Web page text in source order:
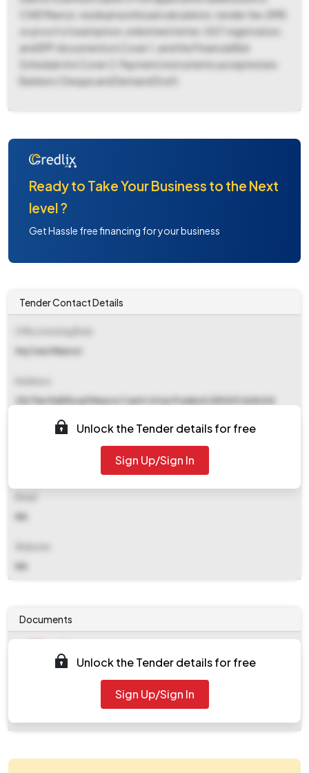
CWE Meerut, residual workload calculation, tender fee, EMD
or proof of exemption, enlistment letter, GST registration,
and EPF documents in Cover 1, and the Financial Bid
Schedule A in Cover 2. Payment instruments accepted are
Bankers Cheque and Demand Draft.
Ready to Take Your Business to the Next
level ?
Get Hassle free financing for your business
Tender Contact Details
Hq Cwe Meerut
29j The Mall Road Meerut Cantt Uttar Pradesh 250001 &#x0d
NA
NA
Unlock the Tender details for free
Sign Up/Sign In
Documents
Tendernotice_1.pdf
work_826624.zip
Unlock the Tender details for free
Sign Up/Sign In